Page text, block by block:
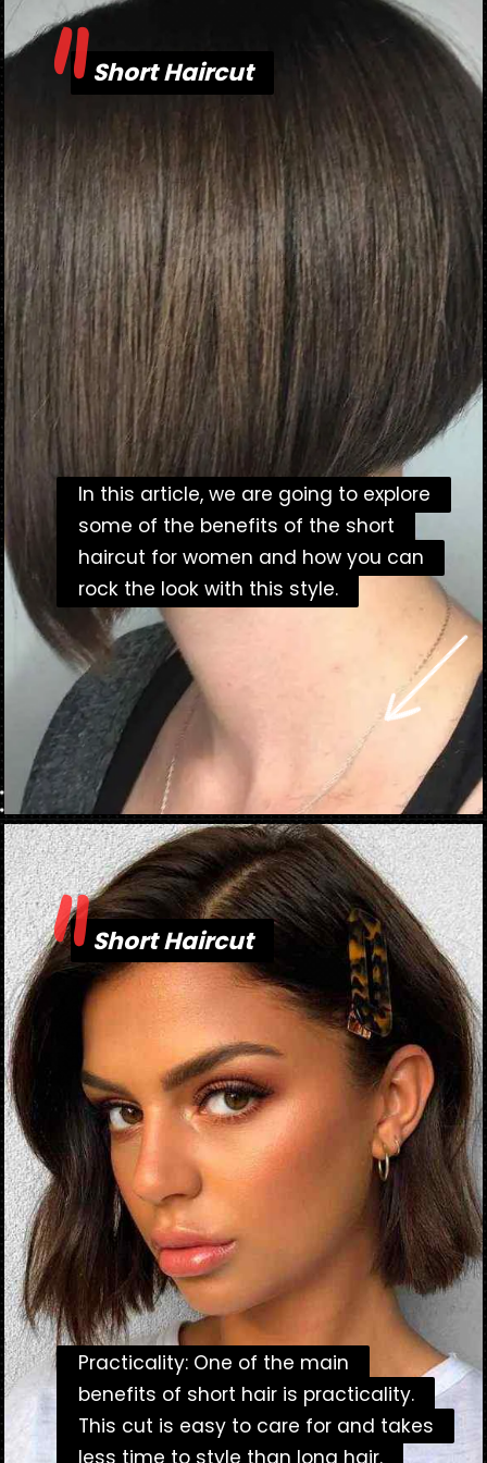
In this article, we are going to explore
some of the benefits of the short
haircut for women and how you can
rock the look with this style.
In this article, we are going to explore
some of the benefits of the short
haircut for women and how you can
rock the look with this style.
Short Haircut
Short Haircut
"
Openinghttps://danidrops.com.br/en/short-haircut-2025/
Practicality: One of the main
benefits of short hair is practicality.
This cut is easy to care for and takes
less time to style than long hair.
Practicality: One of the main
benefits of short hair is practicality.
This cut is easy to care for and takes
less time to style than long hair.
Short Haircut
Short Haircut
"